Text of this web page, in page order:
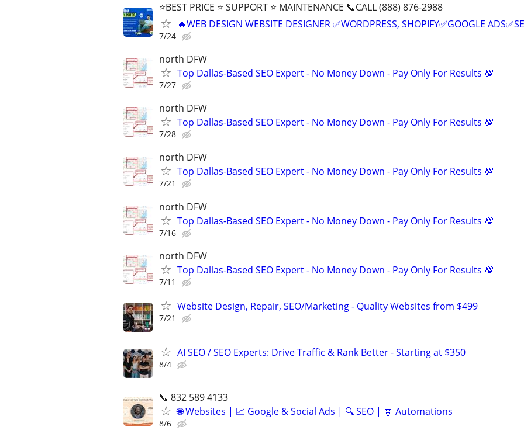
⭐BEST PRICE ⭐ SUPPORT ⭐ MAINTENANCE 📞CALL (888) 876-2988
🔥WEB DESIGN WEBSITE DESIGNER ✅WORDPRESS, SHOPIFY✅GOOGLE
7/24
north DFW
Top Dallas-Based SEO Expert - No Money Down - Pay Only For Results 💯
7/27
north DFW
Top Dallas-Based SEO Expert - No Money Down - Pay Only For Results 💯
7/28
north DFW
Top Dallas-Based SEO Expert - No Money Down - Pay Only For Results 💯
7/21
north DFW
Top Dallas-Based SEO Expert - No Money Down - Pay Only For Results 💯
7/16
north DFW
Top Dallas-Based SEO Expert - No Money Down - Pay Only For Results 💯
7/11
Website Design, Repair, SEO/Marketing - Quality Websites from $499
7/21
AI SEO / SEO Experts: Drive Traffic & Rank Better - Starting at $350
8/4
📞 832 589 4133
🌐 Websites | 📈 Google & Social Ads | 🔍 SEO | 🤖 Automations
8/6